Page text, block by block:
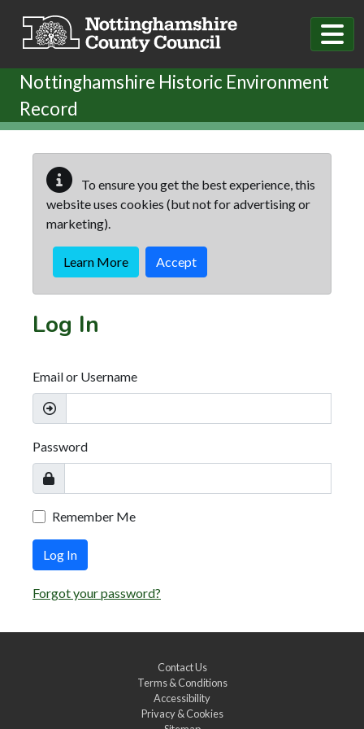
Nottinghamshire Historic Environment
Record
To ensure you get the best experience, this
website uses cookies (but not for advertising or
marketing).
Learn More Accept
Log In
Email or Username
Password
Remember Me
Log In
Forgot your password?
Contact Us
Terms & Conditions
Accessibility
Privacy & Cookies